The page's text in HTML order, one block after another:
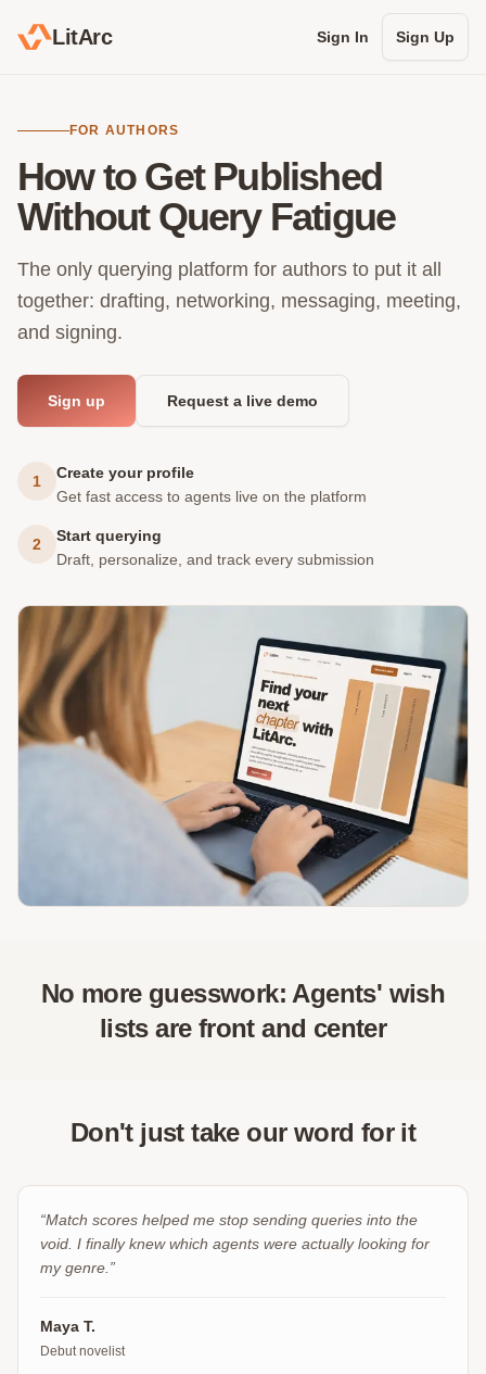
LitArc Sign In Sign Up
FOR AUTHORS
How to Get Published
Without Query Fatigue
The only querying platform for authors to put it all
together: drafting, networking, messaging, meeting,
and signing.
Sign up Request a live demo
1
Create your profile
Get fast access to agents live on the platform
2
Start querying
Draft, personalize, and track every submission
No more guesswork: Agents' wish
lists are front and center
Don't just take our word for it
“Match scores helped me stop sending queries into the
void. I finally knew which agents were actually looking for
my genre.”
Maya T.
Debut novelist